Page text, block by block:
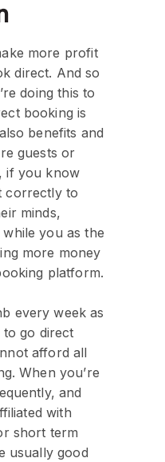
more profit
direct. And so
doing this to
booking is
benefits and
guests or
if you know
correctly to
minds,
while you as the
more money
platform.
every week as
go direct
afford all
When you’re
and
with
short term
usually good